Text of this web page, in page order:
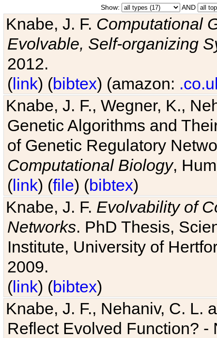
Show: AND
Knabe, J. F. Computational
Evolvable, Self-organizing
2012.
(link) (bibtex) (amazon:
Knabe, J. F., Wegner, K.,
Genetic Algorithms and
of Genetic Regulatory
Computational Biology,
(link) (file) (bibtex)
Knabe, J. F. Evolvability of
Networks. PhD Thesis,
Institute, University of
2009.
(link) (bibtex)
Knabe, J. F., Nehaniv, C. L.
Reflect Evolved Function?